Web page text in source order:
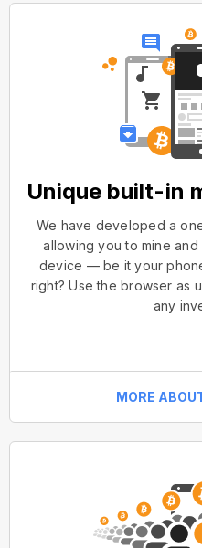
Unique built-in
We have developed a
allowing you to mine
device — be it your
right? Use the browser as
any
MORE